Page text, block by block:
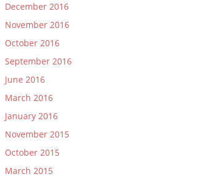
December 2016
November 2016
October 2016
September 2016
June 2016
March 2016
January 2016
November 2015
October 2015
March 2015